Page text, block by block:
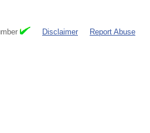
Disclaimer Report Abuse